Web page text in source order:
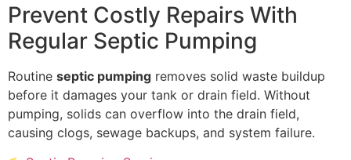
Prevent Costly Repairs With
Regular Septic Pumping
Routine septic pumping removes solid waste buildup
before it damages your tank or drain field. Without
pumping, solids can overflow into the drain field,
causing clogs, sewage backups, and system failure.